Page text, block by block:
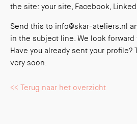
the site: your site, Facebook,
Send this to info@skar-ateliers.nl
in the subject line. We look
Have you already sent your
very soon.
<< Terug naar het overzicht